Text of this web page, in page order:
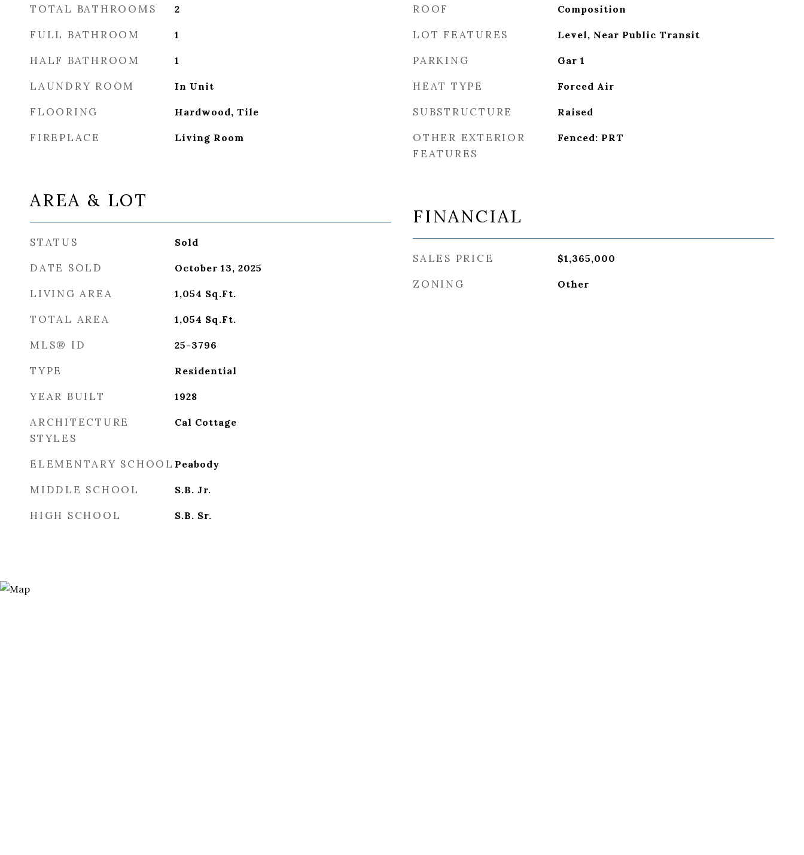
TOTAL BATHROOMS 2
FULL BATHROOM 1
HALF BATHROOM 1
LAUNDRY ROOM In Unit
FLOORING Hardwood, Tile
FIREPLACE Living Room
AREA & LOT
STATUS Sold
DATE SOLD October 13, 2025
LIVING AREA 1,054 Sq.Ft.
TOTAL AREA 1,054 Sq.Ft.
MLS® ID 25-3796
TYPE Residential
YEAR BUILT 1928
ARCHITECTURE
STYLES
Cal Cottage
ELEMENTARY SCHOOL Peabody
MIDDLE SCHOOL S.B. Jr.
HIGH SCHOOL S.B. Sr.
ROOF Composition
LOT FEATURES Level, Near Public Transit
PARKING Gar 1
HEAT TYPE Forced Air
SUBSTRUCTURE Raised
OTHER EXTERIOR
FEATURES
Fenced: PRT
FINANCIAL
SALES PRICE $1,365,000
ZONING Other